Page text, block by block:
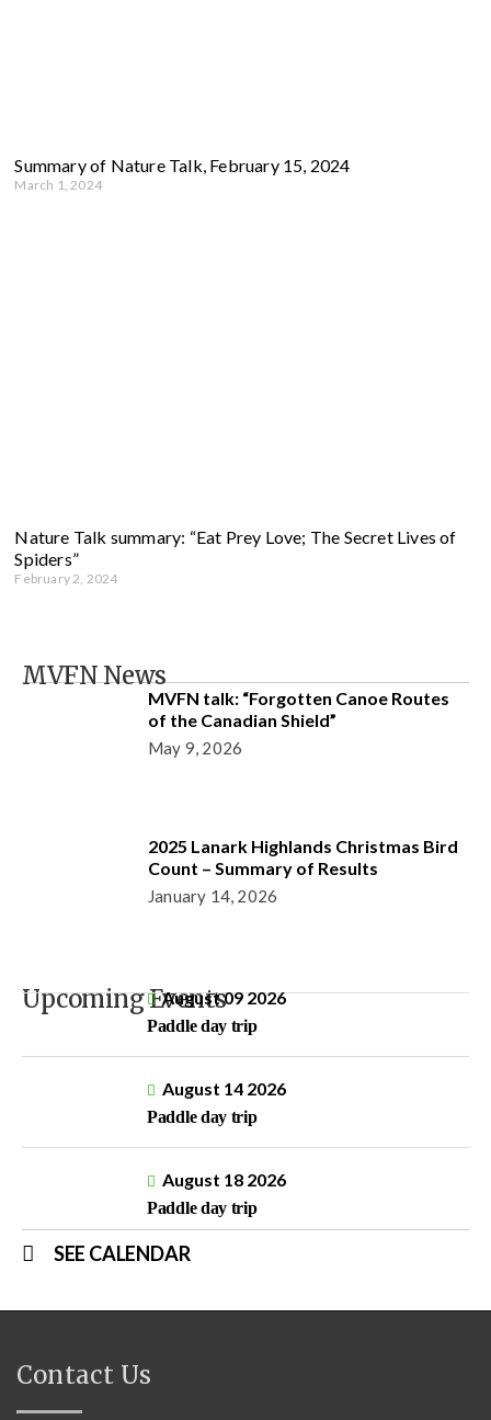
Summary of Nature Talk, February 15, 2024
March 1, 2024
Nature Talk summary: “Eat Prey Love; The Secret Lives of
Spiders”
February 2, 2024
MVFN News
MVFN talk: “Forgotten Canoe Routes
of the Canadian Shield”
May 9, 2026
2025 Lanark Highlands Christmas Bird
Count – Summary of Results
January 14, 2026
Upcoming EventsAugust 09 2026
Paddle day trip
August 14 2026
Paddle day trip
August 18 2026
Paddle day trip
SEE CALENDAR
Contact Us